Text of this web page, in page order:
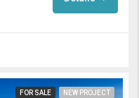
FOR SALE NEW PROJECT